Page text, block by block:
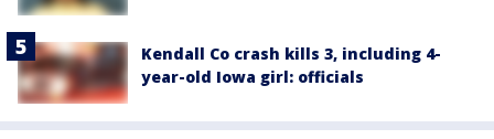
Kendall Co crash kills 3, including 4-
year-old Iowa girl: officials